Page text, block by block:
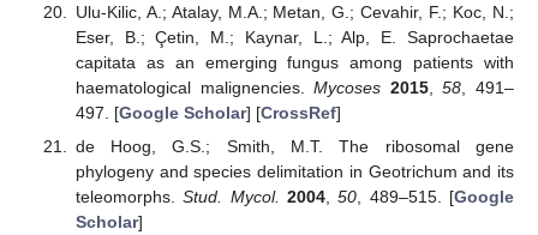
Ulu-Kilic, A.; Atalay, M.A.; Metan, G.; Cevahir, F.; Koc, N.;
Eser, B.; Çetin, M.; Kaynar, L.; Alp, E. Saprochaetae
capitata as an emerging fungus among patients with
haematological malignencies.Mycoses 2015,58 , 491–
497. [Google Scholar] [CrossRef]
de Hoog, G.S.; Smith, M.T. The ribosomal gene
phylogeny and species delimitation in Geotrichum and its
teleomorphs.Stud. Mycol. 2004,50 , 489–515. [Google
Scholar]